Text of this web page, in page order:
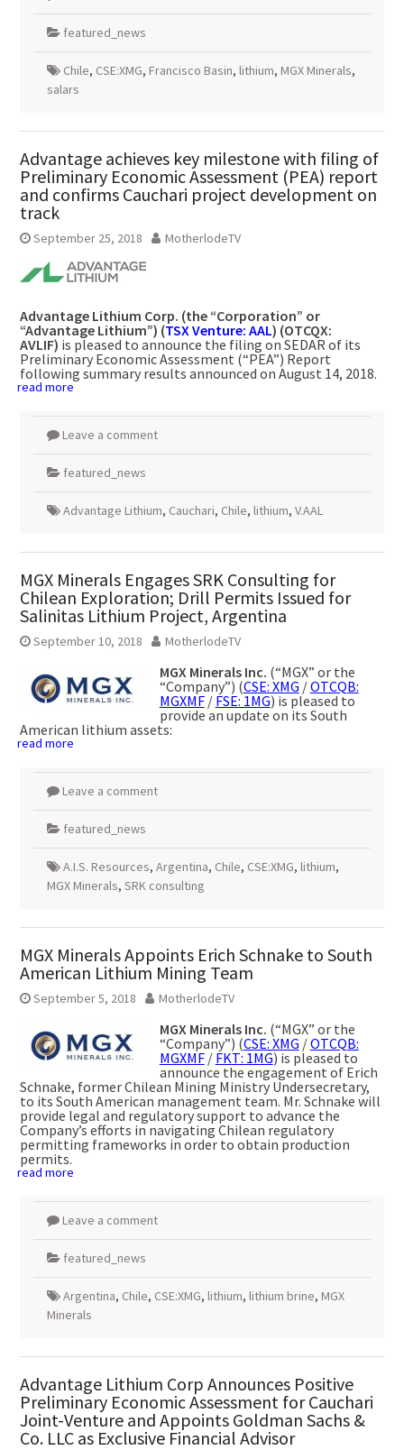
featured_news
Chile, CSE:XMG, Francisco Basin, lithium, MGX Minerals,
salars
Advantage achieves key milestone with filing of
Preliminary Economic Assessment (PEA) report
and confirms Cauchari project development on
track
September 25, 2018 MotherlodeTV
Advantage Lithium Corp. (the “Corporation” or
“Advantage Lithium”) (TSX Venture: AAL) (OTCQX:
AVLIF) is pleased to announce the filing on SEDAR of its
Preliminary Economic Assessment (“PEA”) Report
following summary results announced on August 14, 2018.
read more
Leave a comment
featured_news
Advantage Lithium, Cauchari, Chile, lithium, V.AAL
MGX Minerals Engages SRK Consulting for
Chilean Exploration; Drill Permits Issued for
Salinitas Lithium Project, Argentina
September 10, 2018 MotherlodeTV
MGX Minerals Inc. (“MGX” or the
“Company”) (CSE: XMG /OTCQB:
MGXMF/ FSE: 1MG) is pleased to
provide an update on its South
American lithium assets:
read more
Leave a comment
featured_news
A.I.S. Resources, Argentina, Chile, CSE:XMG, lithium,
MGX Minerals, SRK consulting
MGX Minerals Appoints Erich Schnake to South
American Lithium Mining Team
September 5, 2018 MotherlodeTV
MGX Minerals Inc. (“MGX” or the
“Company”) (CSE: XMG /OTCQB:
MGXMF/ FKT: 1MG) is pleased to
announce the engagement of Erich
Schnake, former Chilean Mining Ministry Undersecretary,
to its South American management team. Mr. Schnake will
provide legal and regulatory support to advance the
Company’s efforts in navigating Chilean regulatory
permitting frameworks in order to obtain production
permits.
read more
Leave a comment
featured_news
Argentina, Chile, CSE:XMG, lithium, lithium brine, MGX
Minerals
Advantage Lithium Corp Announces Positive
Preliminary Economic Assessment for Cauchari
Joint-Venture and Appoints Goldman Sachs &
Co. LLC as Exclusive Financial Advisor